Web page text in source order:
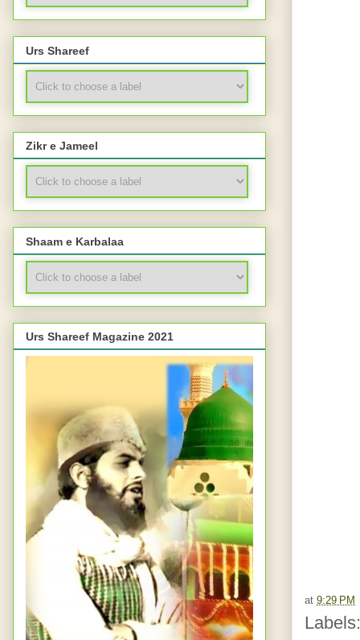
at 9:29 PM
Urs Shareef
Zikr e Jameel
Shaam e Karbalaa
Urs Shareef Magazine 2021